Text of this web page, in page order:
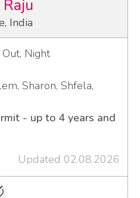
Raju
India
Night
Sharon, Shfela,
- up to 4 years and
Updated 02.08.2026